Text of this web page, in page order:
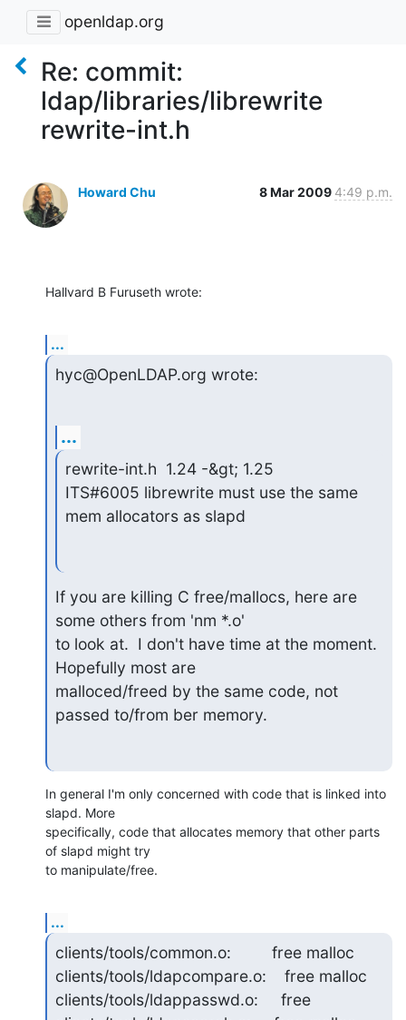
openldap.org
Re: commit:
ldap/libraries/librewrite
rewrite-int.h
Howard Chu 8 Mar 2009 4:49 p.m.
Hallvard B Furuseth wrote:
...
hyc@OpenLDAP.org wrote:
...
rewrite-int.h  1.24 -&gt; 1.25
ITS#6005 librewrite must use the same
mem allocators as slapd
If you are killing C free/mallocs, here are
some others from 'nm *.o'
to look at.  I don't have time at the moment.
Hopefully most are
malloced/freed by the same code, not
passed to/from ber memory.
In general I'm only concerned with code that is linked into
slapd. More
specifically, code that allocates memory that other parts
of slapd might try
to manipulate/free.
...
clients/tools/common.o:         free malloc
clients/tools/ldapcompare.o:    free malloc
clients/tools/ldappasswd.o:     free